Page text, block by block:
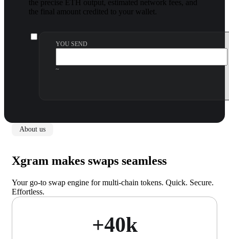
the precise ETH output, estimated network fees, and
the final amount credited to your wallet.
YOU SEND
~
About us
Xgram makes swaps seamless
Your go-to swap engine for multi-chain tokens. Quick. Secure.
Effortless.
+40k